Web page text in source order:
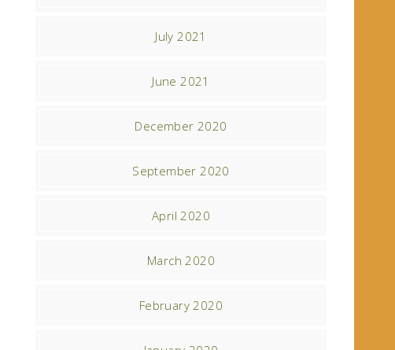
July 2021
June 2021
December 2020
September 2020
April 2020
March 2020
February 2020